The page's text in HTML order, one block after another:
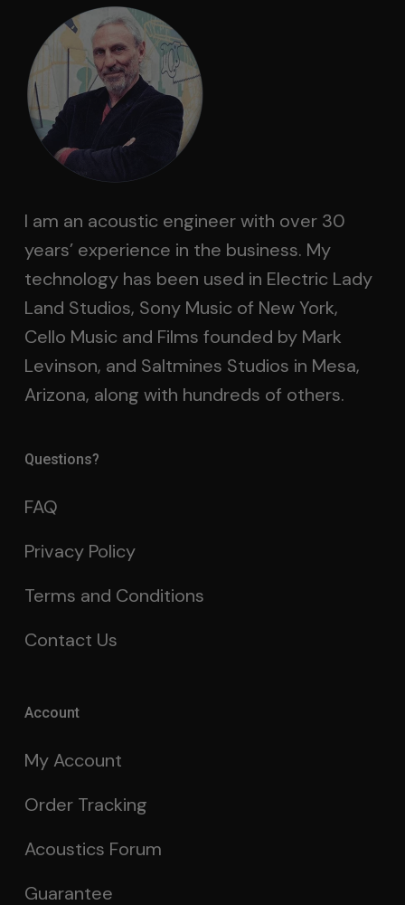
I am an acoustic engineer with over 30
years’ experience in the business. My
technology has been used in Electric Lady
Land Studios, Sony Music of New York,
Cello Music and Films founded by Mark
Levinson, and Saltmines Studios in Mesa,
Arizona, along with hundreds of others.
Questions?
FAQ
Privacy Policy
Terms and Conditions
Contact Us
Account
My Account
Order Tracking
Acoustics Forum
Guarantee